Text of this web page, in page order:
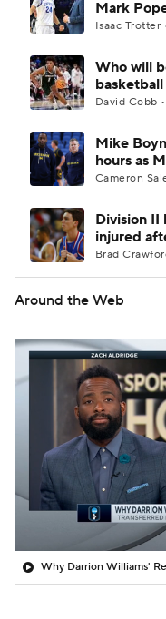
Mark
Isaac Trotter
Who will
David Cobb
Mike
hours as
Cameron
Division II
injured
Brad
Around the Web
Why Darrion Williams'